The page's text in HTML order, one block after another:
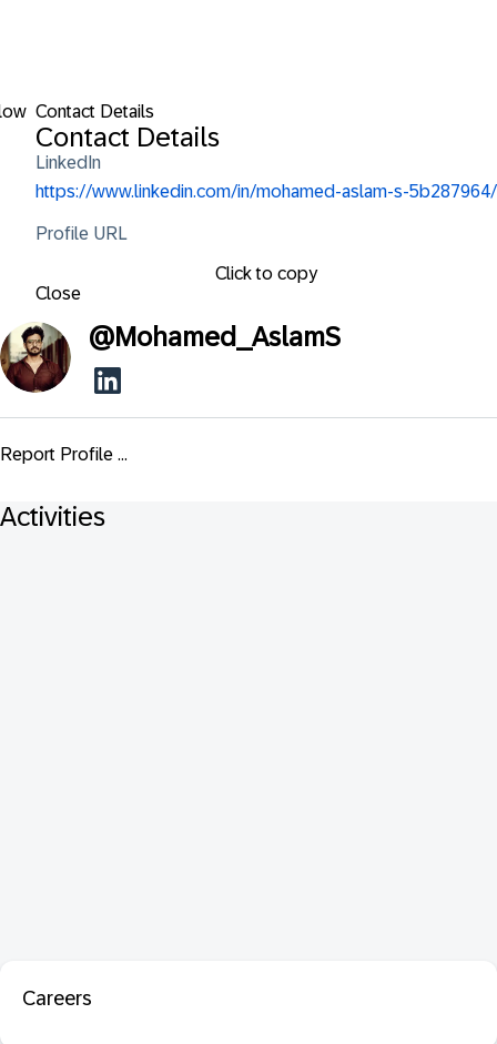
Contact Details
Contact Details
LinkedIn
https://www.linkedin.com/in/mohamed-aslam-s-5b287964/
Profile URL
Click to copy
Close
@Mohamed_AslamS
Report Profile ...
Activities
Careers